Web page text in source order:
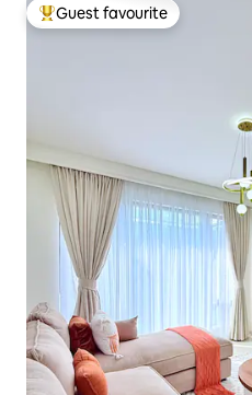
Top guest favourite
Guest favourite